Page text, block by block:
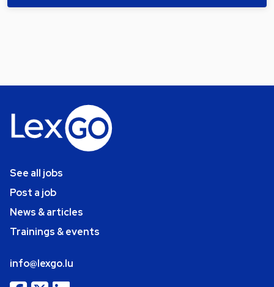
See all jobs
Post a job
News & articles
Trainings & events
info@lexgo.lu